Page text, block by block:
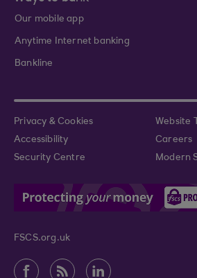
Our mobile app
Anytime Internet banking
Bankline
Privacy & Cookies
Website
Accessibility
Careers
Security Centre
Modern
FSCS.org.uk